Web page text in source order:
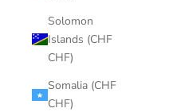
Solomon
Islands (CHF
CHF)
Somalia (CHF
CHF)